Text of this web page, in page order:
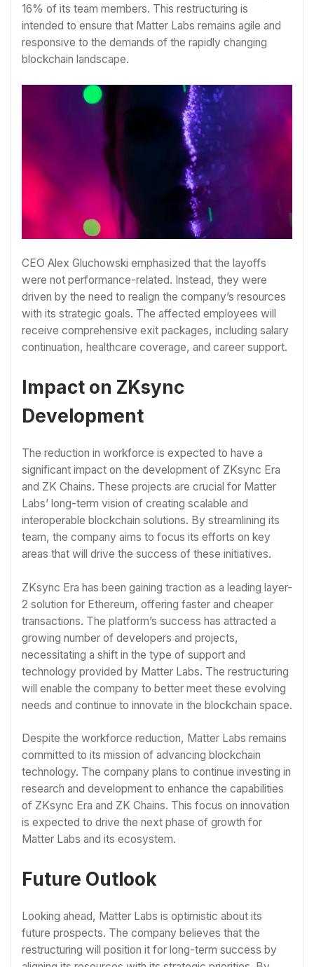
16% of its team members. This restructuring is
intended to ensure that Matter Labs remains agile and
responsive to the demands of the rapidly changing
blockchain landscape.
CEO Alex Gluchowski emphasized that the layoffs
were not performance-related. Instead, they were
driven by the need to realign the company’s resources
with its strategic goals. The affected employees will
receive comprehensive exit packages, including salary
continuation, healthcare coverage, and career support.
Impact on ZKsync
Development
The reduction in workforce is expected to have a
significant impact on the development of ZKsync Era
and ZK Chains. These projects are crucial for Matter
Labs’ long-term vision of creating scalable and
interoperable blockchain solutions. By streamlining its
team, the company aims to focus its efforts on key
areas that will drive the success of these initiatives.
ZKsync Era has been gaining traction as a leading layer-
2 solution for Ethereum, offering faster and cheaper
transactions. The platform’s success has attracted a
growing number of developers and projects,
necessitating a shift in the type of support and
technology provided by Matter Labs. The restructuring
will enable the company to better meet these evolving
needs and continue to innovate in the blockchain space.
Despite the workforce reduction, Matter Labs remains
committed to its mission of advancing blockchain
technology. The company plans to continue investing in
research and development to enhance the capabilities
of ZKsync Era and ZK Chains. This focus on innovation
is expected to drive the next phase of growth for
Matter Labs and its ecosystem.
Future Outlook
Looking ahead, Matter Labs is optimistic about its
future prospects. The company believes that the
restructuring will position it for long-term success by